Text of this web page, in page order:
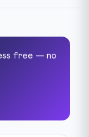
free — no